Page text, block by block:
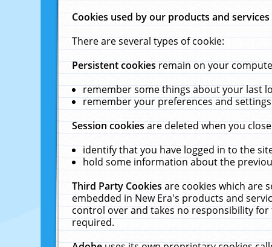
Cookies used by our products and services
There are several types of cookie:
Persistent cookiesremain on your
remember some things about your last
remember your preferences and
Session cookiesare deleted when you
identify that you have logged in to the
hold some information about the
Third Party Cookiesare cookies which are
embedded in New Era's products and
control over and takes no responsibility
required.